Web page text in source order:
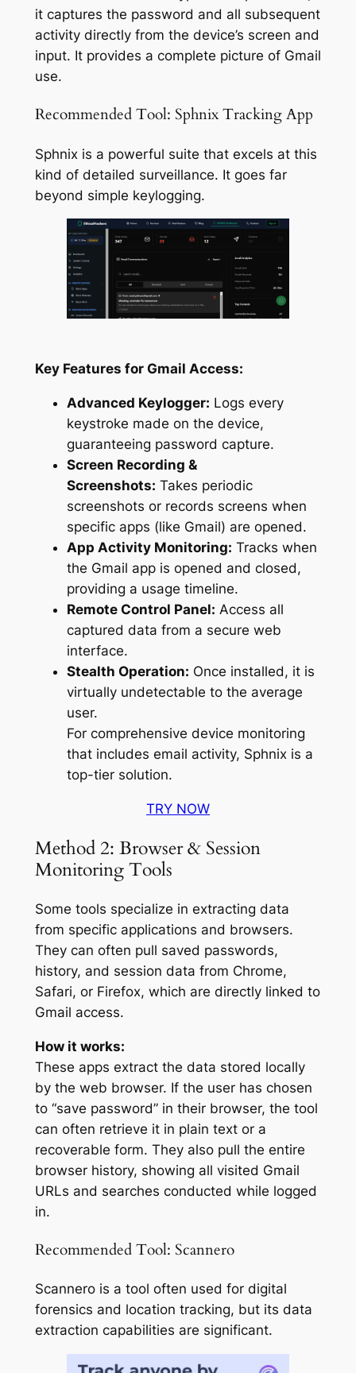
it captures the password and all subsequent
activity directly from the device’s screen and
input. It provides a complete picture of Gmail
use.
Recommended Tool: Sphnix Tracking App
Sphnix is a powerful suite that excels at this
kind of detailed surveillance. It goes far
beyond simple keylogging.
Key Features for Gmail Access:
Advanced Keylogger: Logs every
keystroke made on the device,
guaranteeing password capture.
Screen Recording &
Screenshots: Takes periodic
screenshots or records screens when
specific apps (like Gmail) are opened.
App Activity Monitoring: Tracks when
the Gmail app is opened and closed,
providing a usage timeline.
Remote Control Panel: Access all
captured data from a secure web
interface.
Stealth Operation: Once installed, it is
virtually undetectable to the average
user.
For comprehensive device monitoring
that includes email activity, Sphnix is a
top-tier solution.
TRY NOW
Method 2: Browser & Session
Monitoring Tools
Some tools specialize in extracting data
from specific applications and browsers.
They can often pull saved passwords,
history, and session data from Chrome,
Safari, or Firefox, which are directly linked to
Gmail access.
How it works:
These apps extract the data stored locally
by the web browser. If the user has chosen
to “save password” in their browser, the tool
can often retrieve it in plain text or a
recoverable form. They also pull the entire
browser history, showing all visited Gmail
URLs and searches conducted while logged
in.
Recommended Tool: Scannero
Scannero is a tool often used for digital
forensics and location tracking, but its data
extraction capabilities are significant.